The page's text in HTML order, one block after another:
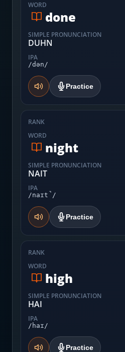
WORD
done
SIMPLE PRONUNCIATION
DUHN
IPA
/dən/
Practice
RANK
WORD
night
SIMPLE PRONUNCIATION
NAIT
IPA
/naɪt̚/
Practice
RANK
WORD
high
SIMPLE PRONUNCIATION
HAI
IPA
/haɪ/
Practice